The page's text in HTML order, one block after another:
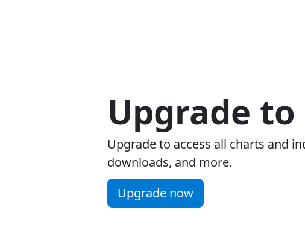
Upgrade
Upgrade to access all charts and
downloads, and more.
Upgrade now